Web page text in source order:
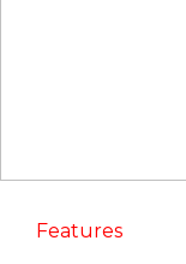
Features